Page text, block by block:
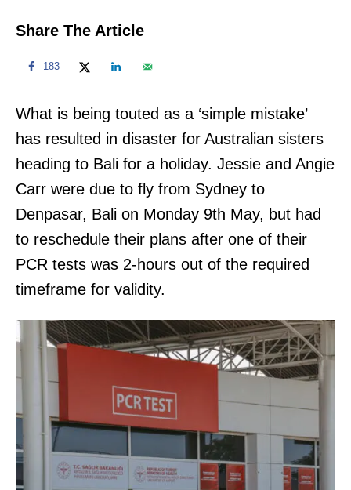
Share The Article
183
What is being touted as a ‘simple mistake’
has resulted in disaster for Australian sisters
heading to Bali for a holiday. Jessie and Angie
Carr were due to fly from Sydney to
Denpasar, Bali on Monday 9th May, but had
to reschedule their plans after one of their
PCR tests was 2-hours out of the required
timeframe for validity.